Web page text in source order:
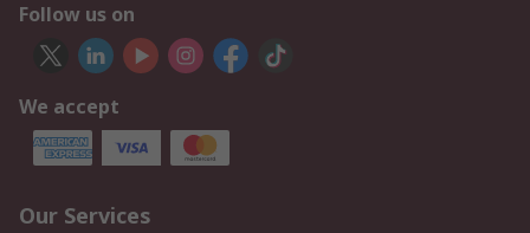
Follow us on
We accept
Our Services